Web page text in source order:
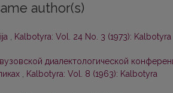
author(s)
, Kalbotyra: Vol. 24 No. 3 (1973): Kalbotyra
диалектологической
, Kalbotyra: Vol. 8 (1963): Kalbotyra